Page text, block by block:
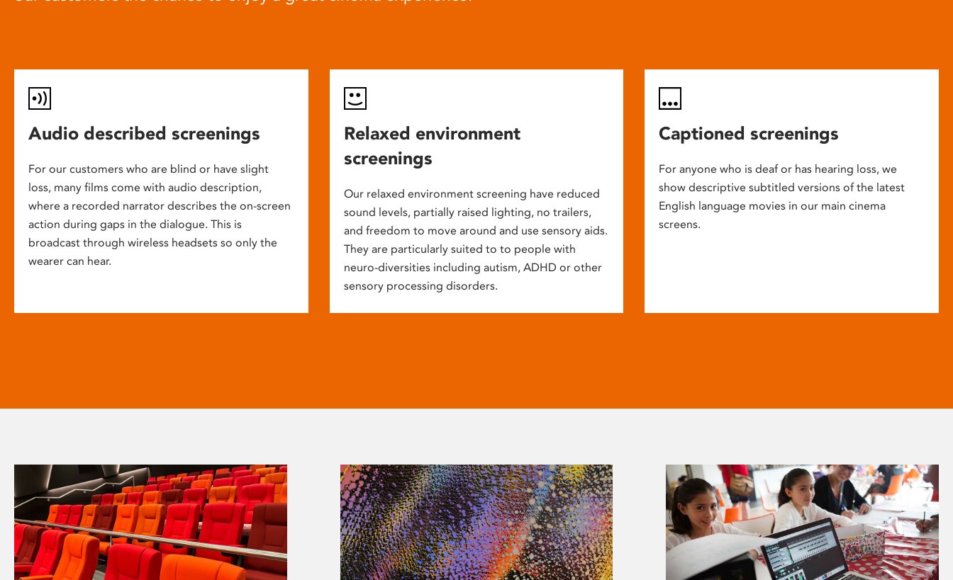
Audio described screenings
For our customers who are blind or have slight
loss, many films come with audio description,
where a recorded narrator describes the on-screen
action during gaps in the dialogue. This is
broadcast through wireless headsets so only the
wearer can hear.
Relaxed environment
screenings
Our relaxed environment screening have reduced
sound levels, partially raised lighting, no trailers,
and freedom to move around and use sensory aids.
They are particularly suited to to people with
neuro-diversities including autism, ADHD or other
sensory processing disorders.
Captioned screenings
For anyone who is deaf or has hearing loss, we
show descriptive subtitled versions of the latest
English language movies in our main cinema
screens.